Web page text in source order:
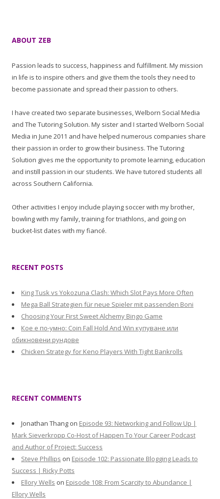
ABOUT ZEB
Passion leads to success, happiness and fulfillment. My mission
in life is to inspire others and give them the tools they need to
become passionate and spread their passion to others.
I have created two separate businesses, Welborn Social Media
and The Tutoring Solution. My sister and I started Welborn Social
Media in June 2011 and have helped numerous companies share
their passion in order to grow their business. The Tutoring
Solution gives me the opportunity to promote learning, education
and instill passion in our students. We have tutored students all
across Southern California.
Other activities I enjoy include playing soccer with my brother,
bowling with my family, training for triathlons, and going on
bucket-list dates with my fiancé.
RECENT POSTS
King Tusk vs Yokozuna Clash: Which Slot Pays More Often
Mega Ball Strategien für neue Spieler mit passenden Boni
Choosing Your First Sweet Alchemy Bingo Game
Кое е по-умно: Coin Fall Hold And Win купуване или
обикновени рундове
Chicken Strategy for Keno Players With Tight Bankrolls
RECENT COMMENTS
Jonathan Thang on Episode 93: Networking and Follow Up |
Mark Sieverkropp Co-Host of Happen To Your Career Podcast
and Author of Project: Success
Steve Phillips on Episode 102: Passionate Blogging Leads to
Success | Ricky Potts
Ellory Wells on Episode 108: From Scarcity to Abundance |
Ellory Wells